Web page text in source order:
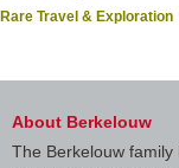
Rare Travel & Exploration
About Berkelouw
The Berkelouw family